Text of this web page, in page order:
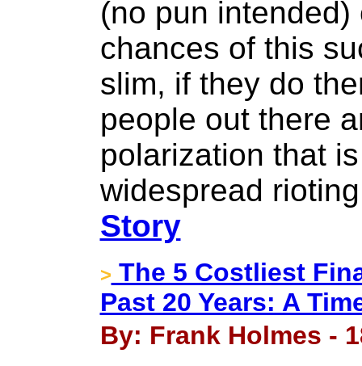
(no pun
chances of this
slim, if they do
people out there
polarization that
widespread
Story
> The 5 Costliest
Past 20 Years: A
By: Frank Holmes -